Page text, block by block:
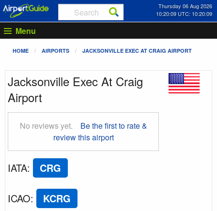
Thursday 06 Aug 2026
10:20:10 UTC: 10:20:10
Menu
HOME AIRPORTS JACKSONVILLE EXEC AT CRAIG AIRPORT
Jacksonville Exec At Craig
Airport
No reviews yet.
Be the first to rate &
review this airport
IATA: CRG
ICAO: KCRG